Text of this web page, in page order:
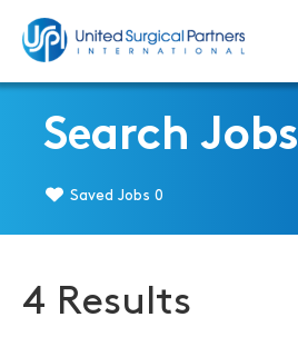
Search Jobs
Saved Jobs 0
4 Results